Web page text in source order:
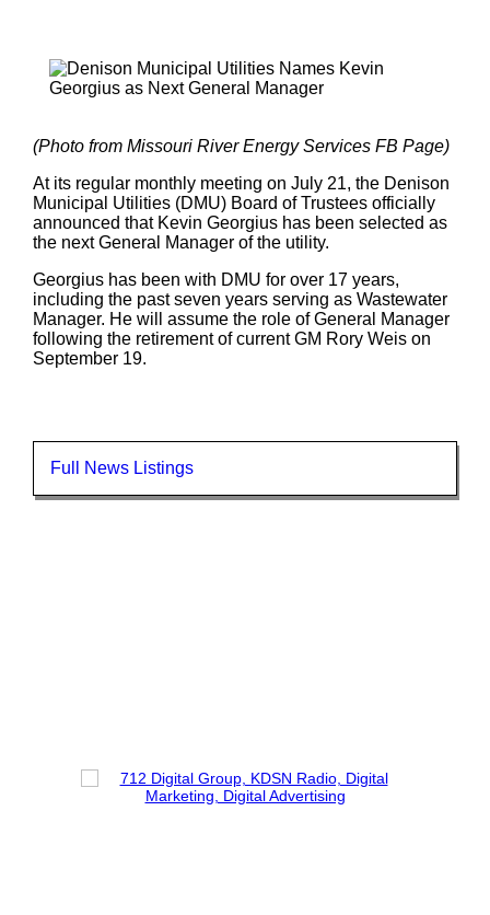
(Photo from Missouri River Energy Services FB Page)
At its regular monthly meeting on July 21, the Denison
Municipal Utilities (DMU) Board of Trustees officially
announced that Kevin Georgius has been selected as
the next General Manager of the utility.
Georgius has been with DMU for over 17 years,
including the past seven years serving as Wastewater
Manager. He will assume the role of General Manager
following the retirement of current GM Rory Weis on
September 19.
Full News Listings